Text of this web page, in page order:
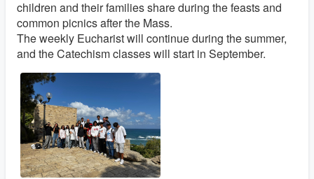
children and their families share during the feasts and
common picnics after the Mass.
The weekly Eucharist will continue during the summer,
and the Catechism classes will start in September.